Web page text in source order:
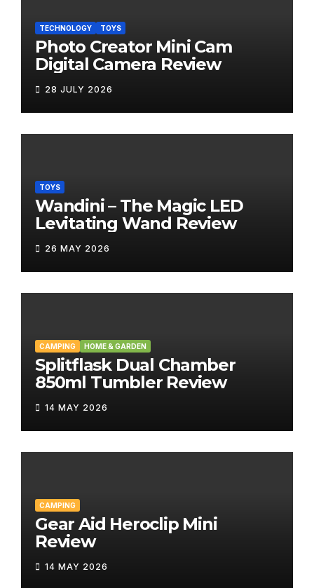
TECHNOLOGY TOYS
Photo Creator Mini Cam
Digital Camera Review
28 JULY 2026
TOYS
Wandini – The Magic LED
Levitating Wand Review
26 MAY 2026
CAMPING HOME & GARDEN
Splitflask Dual Chamber
850ml Tumbler Review
14 MAY 2026
CAMPING
Gear Aid Heroclip Mini
Review
14 MAY 2026